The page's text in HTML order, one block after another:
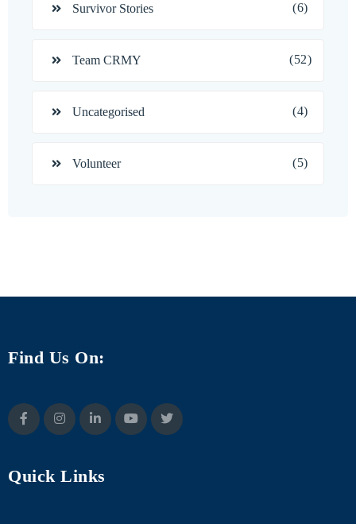
Survivor Stories (6)
Team CRMY (52)
Uncategorised (4)
Volunteer (5)
Find Us On:
Quick Links